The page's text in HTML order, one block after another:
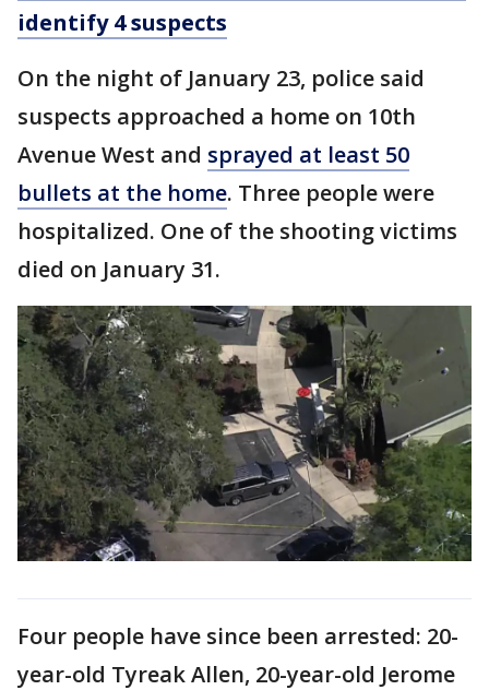
identify 4 suspects
On the night of January 23, police said
suspects approached a home on 10th
Avenue West and sprayed at least 50
bullets at the home. Three people were
hospitalized. One of the shooting victims
died on January 31.
Four people have since been arrested: 20-
year-old Tyreak Allen, 20-year-old Jerome